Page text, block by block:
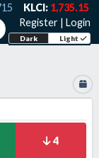
KLCI:1,735.15 -0.600
Register | Login
Dark Light
4